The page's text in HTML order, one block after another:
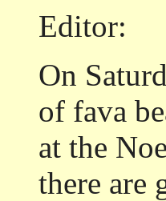
Editor:
On
of fava
at the
there are